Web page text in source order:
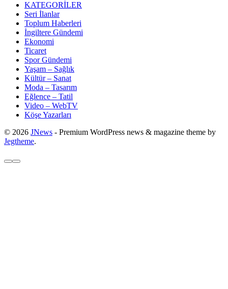
KATEGORİLER
Seri İlanlar
Toplum Haberleri
İngiltere Gündemi
Ekonomi
Ticaret
Spor Gündemi
Yaşam – Sağlık
Kültür – Sanat
Moda – Tasarım
Eğlence – Tatil
Video – WebTV
Köşe Yazarları
© 2026 JNews - Premium WordPress news & magazine theme by
Jegtheme.